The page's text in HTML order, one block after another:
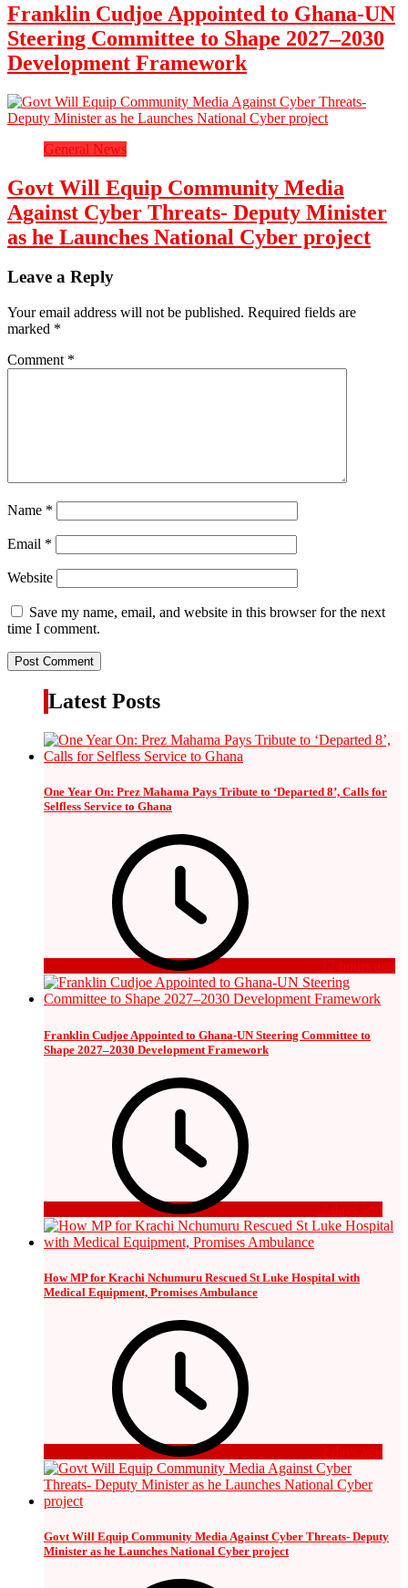
Franklin Cudjoe Appointed to Ghana-UN
Steering Committee to Shape 2027–2030
Development Framework
General News
Govt Will Equip Community Media
Against Cyber Threats- Deputy Minister
as he Launches National Cyber project
Leave a Reply
Your email address will not be published. Required fields are
marked *
Comment *
Name *
Email *
Website
Save my name, email, and website in this browser for the next
time I comment.
Latest Posts
One Year On: Prez Mahama Pays Tribute to ‘Departed 8’, Calls for
Selfless Service to Ghana
12 hours ago
Franklin Cudjoe Appointed to Ghana-UN Steering Committee to
Shape 2027–2030 Development Framework
2 days ago
How MP for Krachi Nchumuru Rescued St Luke Hospital with
Medical Equipment, Promises Ambulance
2 days ago
Govt Will Equip Community Media Against Cyber Threats- Deputy
Minister as he Launches National Cyber project